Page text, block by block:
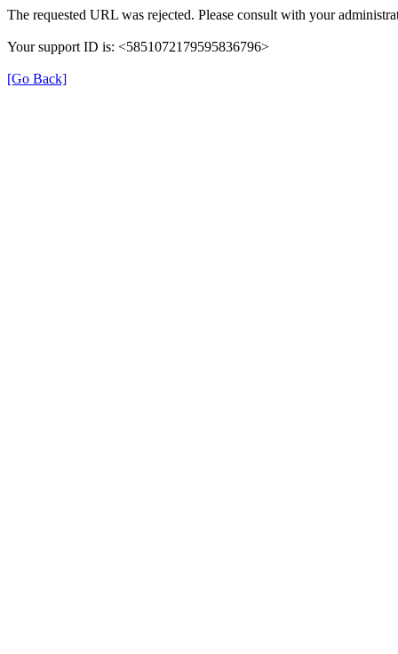
The requested URL was rejected. Please consult with your
Your support ID is: <5851072179595836796>
[Go Back]